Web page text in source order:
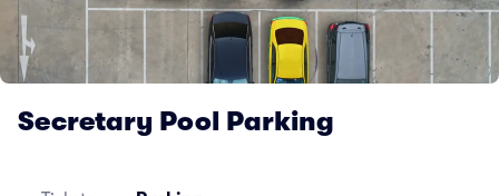
Secretary Pool Parking